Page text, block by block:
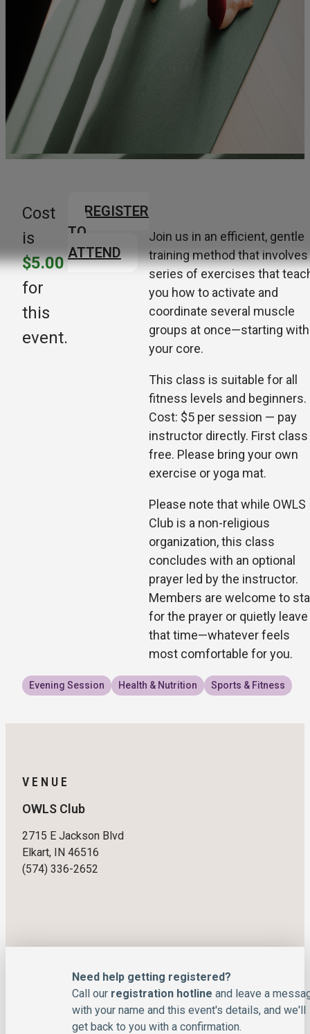
Cost
is
$5.00
for
this
event.
REGISTER
TO
ATTEND
Join us in an efficient, gentle
training method that involves
series of exercises that
you how to activate and
coordinate several muscle
groups at once—starting with
your core.
This class is suitable for all
fitness levels and beginners.
Cost: $5 per session — pay
instructor directly. First
free. Please bring your own
exercise or yoga mat.
Please note that while OWLS
Club is a non-religious
organization, this class
concludes with an optional
prayer led by the instructor.
Members are welcome to
for the prayer or quietly
that time—whatever feels
most comfortable for you.
Evening Session Health & Nutrition Sports & Fitness
VENUE
OWLS Club
2715 E Jackson Blvd
Elkart, IN 46516
(574) 336-2652
Need help getting registered?
Call our registration hotline and leave a
with your name and this event's details, and we'll
get back to you with a confirmation.